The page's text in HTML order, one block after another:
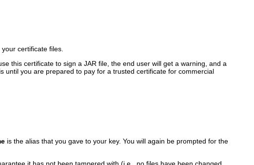
certificate files.
this certificate to sign a JAR file, the end user will get a warning, and a
you are prepared to pay for a trusted certificate for commercial
is the alias that you gave to your key. You will again be prompted for the